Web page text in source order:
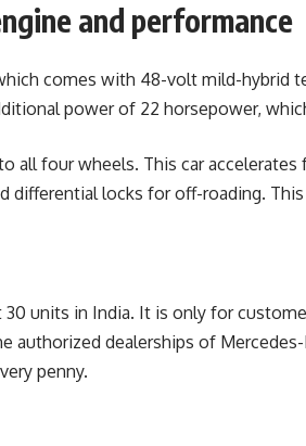
and performance
comes with 48-volt mild-hybrid
power of 22 horsepower,
four wheels. This car
differential locks for off-roading.
units in India. It is only for
dealerships of
penny.